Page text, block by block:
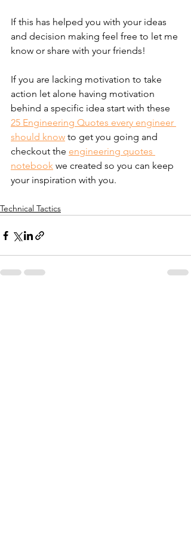
If this has helped you with your ideas
and decision making feel free to let me
know or share with your friends!
If you are lacking motivation to take
action let alone having motivation
behind a specific idea start with these
25 Engineering Quotes every engineer
should know to get you going and
checkout the engineering quotes
notebook we created so you can keep
your inspiration with you.
Technical Tactics